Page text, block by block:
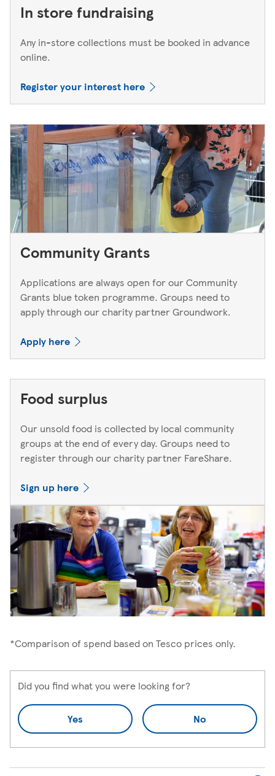
In store fundraising
Any in-store collections must be booked in advance
online.
Register your interest here
Community Grants
Applications are always open for our Community
Grants blue token programme. Groups need to
apply through our charity partner Groundwork.
Apply here
Food surplus
Our unsold food is collected by local community
groups at the end of every day. Groups need to
register through our charity partner FareShare.
Sign up here
*Comparison of spend based on Tesco prices only.
Did you find what you were looking for?
Yes No